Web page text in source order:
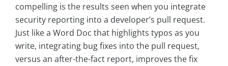
compelling is the results seen when you integrate
security reporting into a developer’s pull request.
Just like a Word Doc that highlights typos as you
write, integrating bug fixes into the pull request,
versus an after-the-fact report, improves the fix